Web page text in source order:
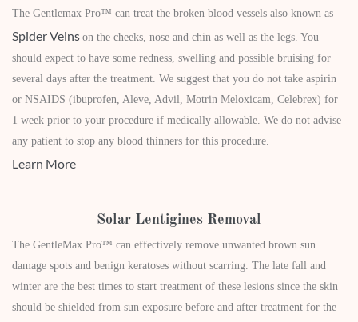
The Gentlemax Pro™ can treat the broken blood vessels also known as
Spider Veins on the cheeks, nose and chin as well as the legs. You
should expect to have some redness, swelling and possible bruising for
several days after the treatment. We suggest that you do not take aspirin
or NSAIDS (ibuprofen, Aleve, Advil, Motrin Meloxicam, Celebrex) for
1 week prior to your procedure if medically allowable. We do not advise
any patient to stop any blood thinners for this procedure.
Learn More
Solar Lentigines Removal
The GentleMax Pro™ can effectively remove unwanted brown sun
damage spots and benign keratoses without scarring. The late fall and
winter are the best times to start treatment of these lesions since the skin
should be shielded from sun exposure before and after treatment for the